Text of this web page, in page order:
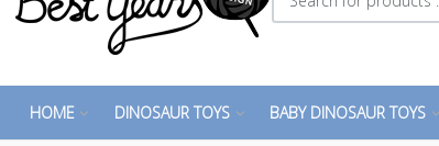
HOME DINOSAUR TOYS BABY DINOSAUR TOYS